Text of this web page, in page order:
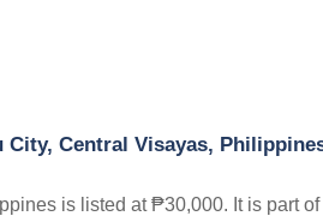
Central Visayas,
is listed at ₱30,000. It is part of